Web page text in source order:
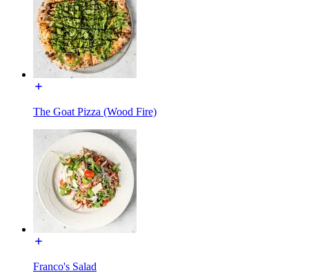
The Goat Pizza (Wood Fire)
Franco's Salad